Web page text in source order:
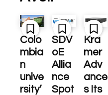
Colo
mbia
n
unive
rsity’
SDV
oE
Allia
nce
Spot
Kra
mer
Adv
ance
s Its